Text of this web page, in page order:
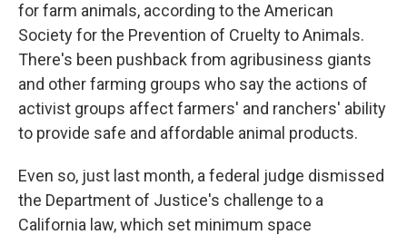
for farm animals, according to the American
Society for the Prevention of Cruelty to Animals.
There's been pushback from agribusiness giants
and other farming groups who say the actions of
activist groups affect farmers' and ranchers' ability
to provide safe and affordable animal products.
Even so, just last month, a federal judge dismissed
the Department of Justice's challenge to a
California law, which set minimum space